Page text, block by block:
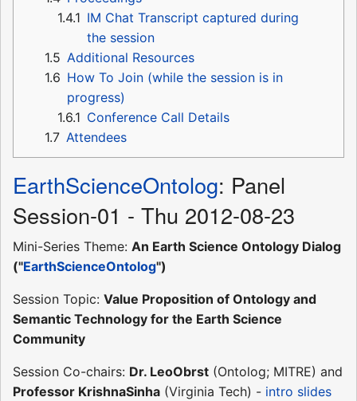
1.4.1 IM Chat Transcript captured during
the session
1.5 Additional Resources
1.6 How To Join (while the session is in
progress)
1.6.1 Conference Call Details
1.7 Attendees
EarthScienceOntolog: Panel
Session-01 - Thu 2012-08-23
Mini-Series Theme: An Earth Science Ontology Dialog
("EarthScienceOntolog")
Session Topic: Value Proposition of Ontology and
Semantic Technology for the Earth Science
Community
Session Co-chairs: Dr. LeoObrst (Ontolog; MITRE) and
Professor KrishnaSinha (Virginia Tech) - intro slides